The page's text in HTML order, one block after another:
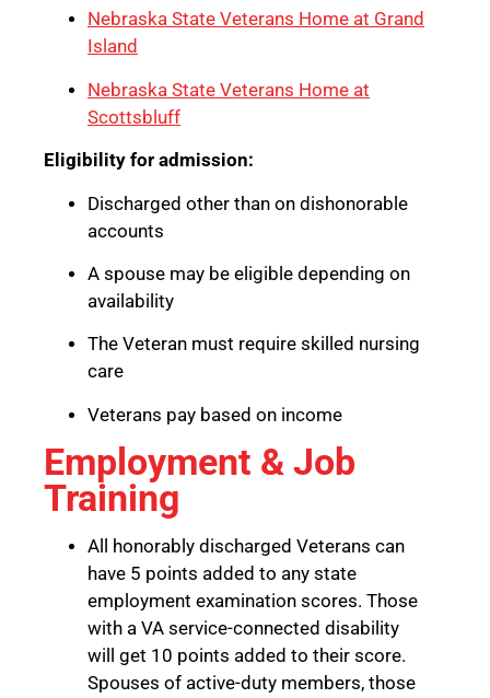
Nebraska State Veterans Home at Grand
Island
Nebraska State Veterans Home at
Scottsbluff
Eligibility for admission:
Discharged other than on dishonorable
accounts
A spouse may be eligible depending on
availability
The Veteran must require skilled nursing
care
Veterans pay based on income
Employment & Job
Training
All honorably discharged Veterans can
have 5 points added to any state
employment examination scores. Those
with a VA service-connected disability
will get 10 points added to their score.
Spouses of active-duty members, those